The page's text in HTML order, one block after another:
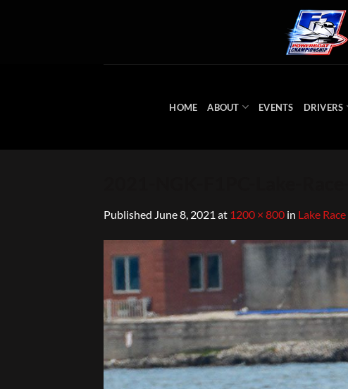
HOME ABOUT EVENTS DRIVERS
Published June 8, 2021 at 1200 × 800 in Lake Race